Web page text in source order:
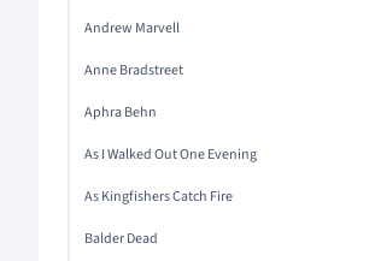
Andrew Marvell
Anne Bradstreet
Aphra Behn
As I Walked Out One Evening
As Kingfishers Catch Fire
Balder Dead